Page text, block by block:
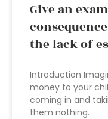
Give an
the lack of
Introduction
money to your
coming in and
them nothing.